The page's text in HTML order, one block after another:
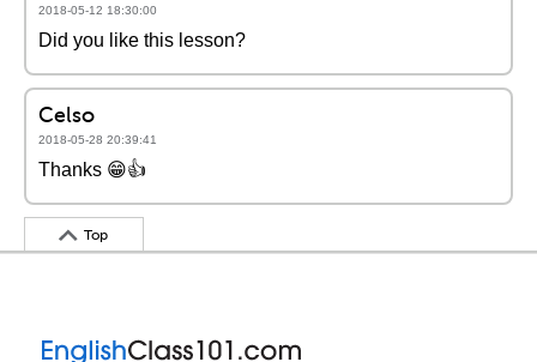
2018-05-12 18:30:00
Did you like this lesson?
Celso
2018-05-28 20:39:41
Thanks 😁👍
Top